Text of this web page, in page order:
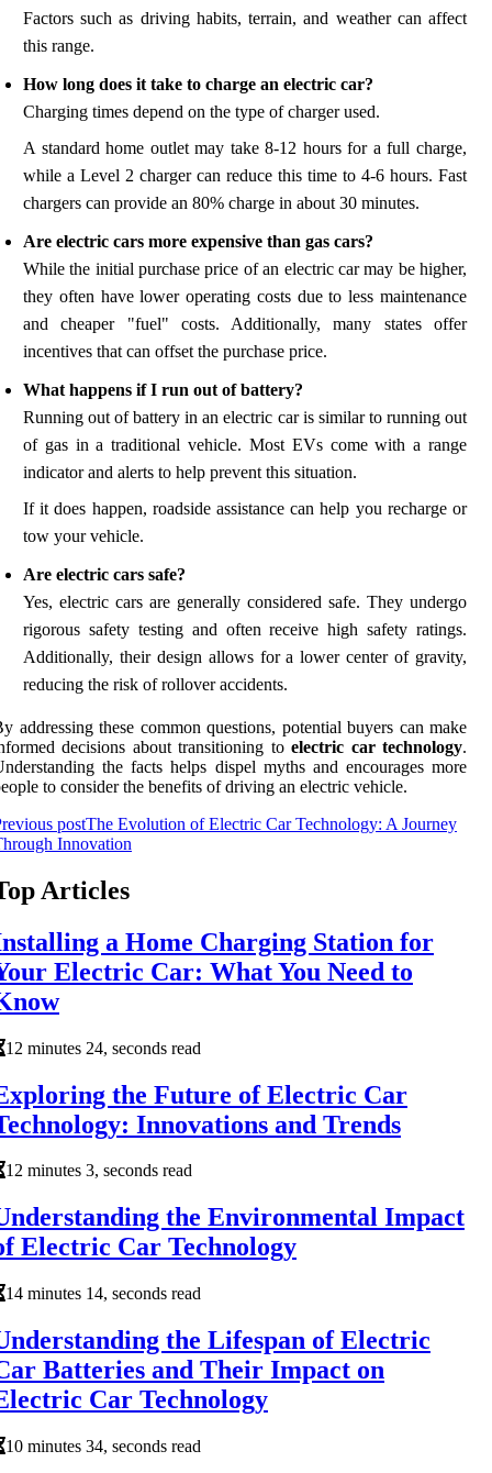
Factors such as driving habits, terrain, and weather can affect
this range.
How long does it take to charge an electric car?
Charging times depend on the type of charger used.
A standard home outlet may take 8-12 hours for a full charge,
while a Level 2 charger can reduce this time to 4-6 hours. Fast
chargers can provide an 80% charge in about 30 minutes.
Are electric cars more expensive than gas cars?
While the initial purchase price of an electric car may be higher,
they often have lower operating costs due to less maintenance
and cheaper "fuel" costs. Additionally, many states offer
incentives that can offset the purchase price.
What happens if I run out of battery?
Running out of battery in an electric car is similar to running out
of gas in a traditional vehicle. Most EVs come with a range
indicator and alerts to help prevent this situation.
If it does happen, roadside assistance can help you recharge or
tow your vehicle.
Are electric cars safe?
Yes, electric cars are generally considered safe. They undergo
rigorous safety testing and often receive high safety ratings.
Additionally, their design allows for a lower center of gravity,
reducing the risk of rollover accidents.
addressing these common questions, potential buyers can make
decisions about transitioning toelectric car technology.
the facts helps dispel myths and encourages more
to consider the benefits of driving an electric vehicle.
postThe Evolution of Electric Car Technology: A Journey
Innovation
Articles
a Home Charging Station for
Electric Car: What You Need to
12 minutes 24, seconds read
the Future of Electric Car
Innovations and Trends
12 minutes 3, seconds read
the Environmental Impact
Electric Car Technology
14 minutes 14, seconds read
the Lifespan of Electric
Batteries and Their Impact on
Car Technology
10 minutes 34, seconds read